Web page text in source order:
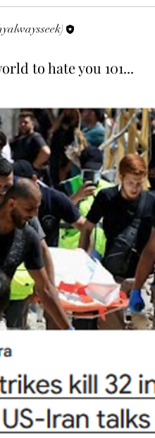
to hate you 101...